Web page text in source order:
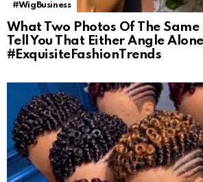
#WigBusiness
What Two Photos Of The Same
Tell You That Either Angle
#ExquisiteFashionTrends